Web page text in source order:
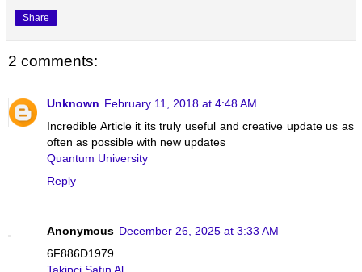
Share
2 comments:
Unknown February 11, 2018 at 4:48 AM
Incredible Article it its truly useful and creative update us as
often as possible with new updates
Quantum University
Reply
Anonymous December 26, 2025 at 3:33 AM
6F886D1979